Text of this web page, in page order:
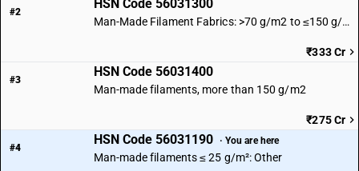
#2
HSN Code 56031300
Man-Made Filament Fabrics: >70 g/m2 to ≤150 g/m2
₹333 Cr
#3
HSN Code 56031400
Man-made filaments, more than 150 g/m2
₹275 Cr
#4
HSN Code 56031190 · You are here
Man-made filaments ≤ 25 g/m²: Other